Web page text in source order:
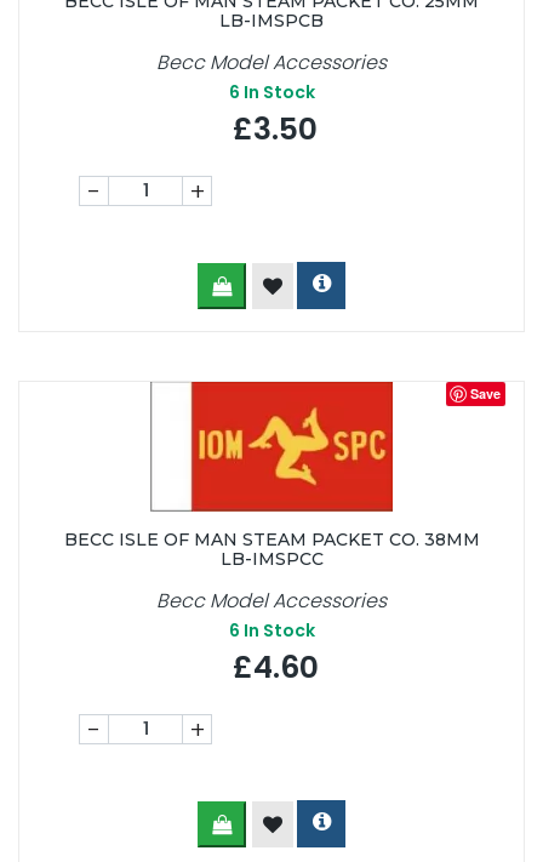
LB-IMSPCB
Becc Model Accessories
6 In Stock
£3.50
- +
Save
BECC ISLE OF MAN STEAM PACKET CO. 38MM
LB-IMSPCC
Becc Model Accessories
6 In Stock
£4.60
- +